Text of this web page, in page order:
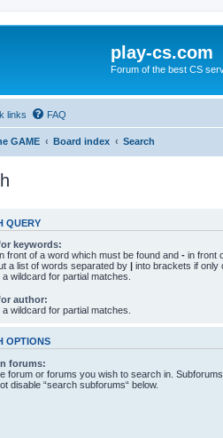
play-cs.com
Forum of the best CS
links FAQ
GAME Board index Search
QUERY
keywords:
front of a word which must be found and - in front
a list of words separated by | into brackets if only
wildcard for partial matches.
author:
wildcard for partial matches.
OPTIONS
forums:
forum or forums you wish to search in.
disable “search subforums“ below.